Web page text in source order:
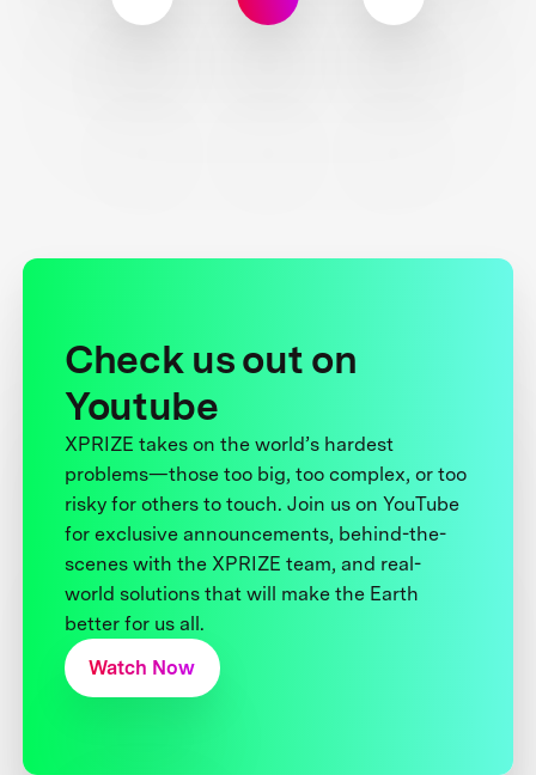
Check us out on
Youtube
XPRIZE takes on the world’s hardest
problems—those too big, too complex, or too
risky for others to touch. Join us on YouTube
for exclusive announcements, behind-the-
scenes with the XPRIZE team, and real-
world solutions that will make the Earth
better for us all.
Watch Now